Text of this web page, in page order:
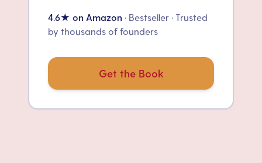
4.6★ on Amazon · Bestseller · Trusted
by thousands of founders
Get the Book